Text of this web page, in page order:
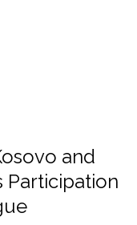
and
Participation